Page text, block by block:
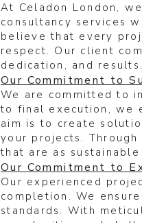
At Celadon London,
consultancy services
believe that every
respect. Our client
dedication, and results.
Our Commitment to
We are committed to
to final execution, we
aim is to create
your projects.
that are as
Our Commitment to
Our experienced
completion. We
standards. With